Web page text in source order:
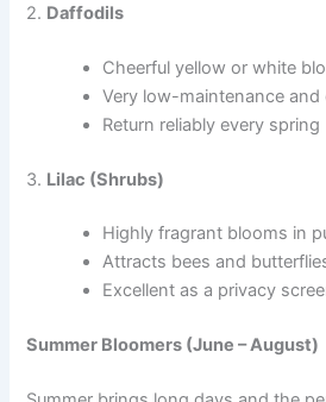
2. Daffodils
Cheerful yellow or white
Very low-maintenance
Return reliably every spring
3. Lilac (Shrubs)
Highly fragrant blooms in
Attracts bees and
Excellent as a privacy
Summer Bloomers (June – August)